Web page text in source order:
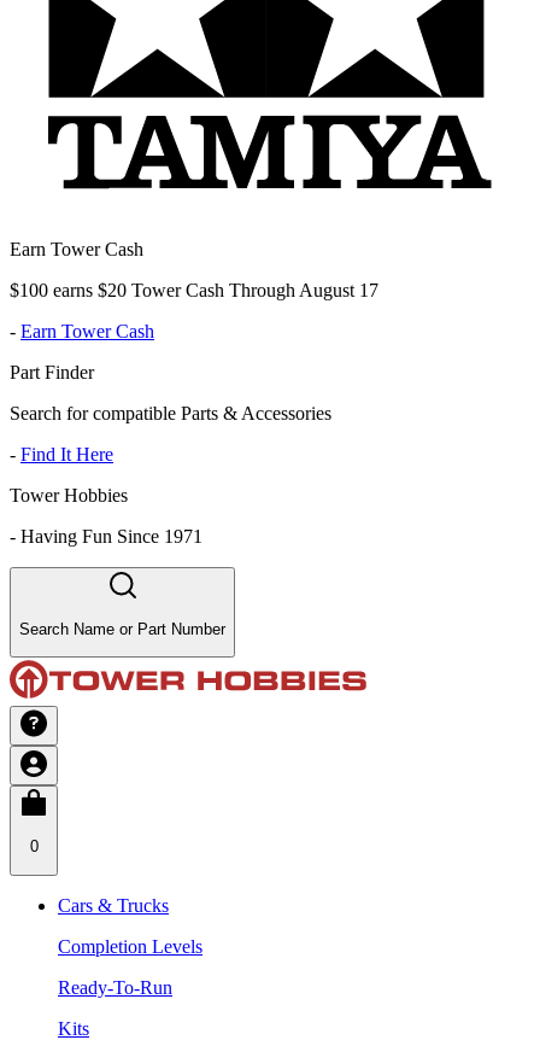
Earn Tower Cash
$100 earns $20 Tower Cash Through August 17
- Earn Tower Cash
Part Finder
Search for compatible Parts & Accessories
- Find It Here
Tower Hobbies
- Having Fun Since 1971
Search Name or Part Number
0
Cars & Trucks
Completion Levels
Ready-To-Run
Kits